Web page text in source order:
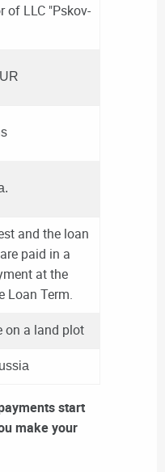
of LLC "Pskov-
and the loan
paid in a
at the
Loan Term.
on a land plot
start
make your